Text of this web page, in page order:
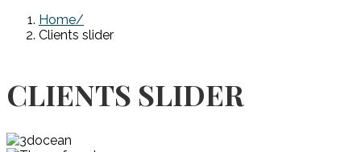
Home
Clients slider
CLIENTS SLIDER